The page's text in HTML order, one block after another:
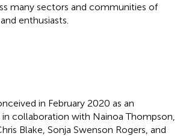
many sectors and communities of
enthusiasts.
in February 2020 as an
collaboration with Nainoa Thompson,
Blake, Sonja Swenson Rogers, and